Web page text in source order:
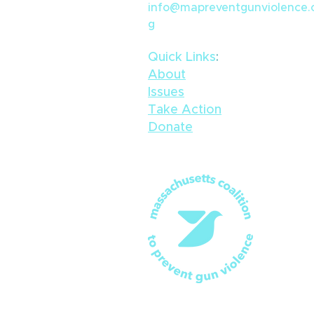
g
Quick Links​:
About
Issues
Take Action
Donate